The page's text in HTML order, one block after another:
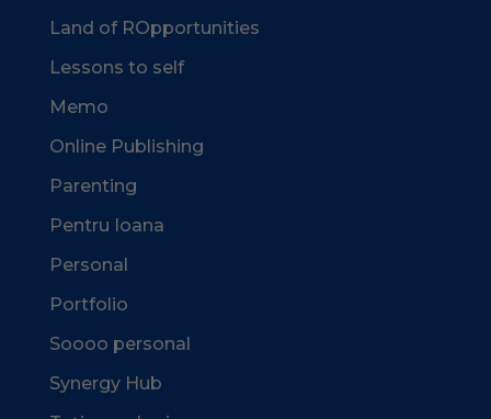
Land of ROpportunities
Lessons to self
Memo
Online Publishing
Parenting
Pentru Ioana
Personal
Portfolio
Soooo personal
Synergy Hub